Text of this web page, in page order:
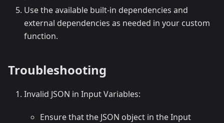
Use the available built-in dependencies and
external dependencies as needed in your custom
function.
Troubleshooting
Invalid JSON in Input Variables:
Ensure that the JSON object in the Input